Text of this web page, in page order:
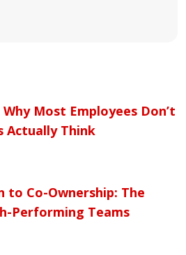
Most Employees Don’t
Actually Think
to Co-Ownership: The
Performing Teams